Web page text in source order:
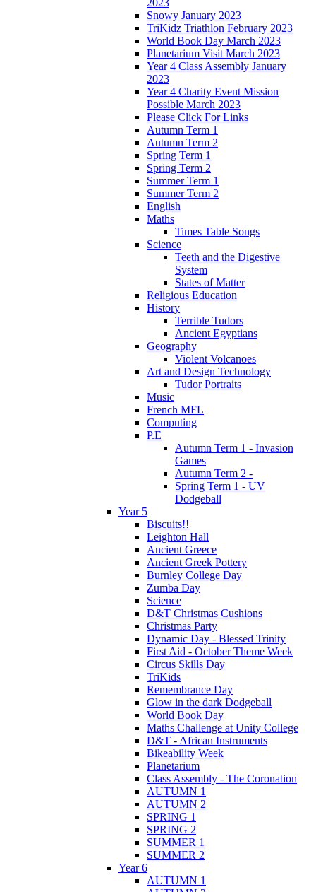
Snowy January 2023
TriKidz Triathlon February 2023
World Book Day March 2023
Planetarium Visit March 2023
Year 4 Class Assembly January
2023
Year 4 Charity Event Mission
Possible March 2023
Please Click For Links
Autumn Term 1
Autumn Term 2
Spring Term 1
Spring Term 2
Summer Term 1
Summer Term 2
English
Maths
Times Table Songs
Science
Teeth and the Digestive
System
States of Matter
Religious Education
History
Terrible Tudors
Ancient Egyptians
Geography
Violent Volcanoes
Art and Design Technology
Tudor Portraits
Music
French MFL
Computing
P.E
Autumn Term 1 - Invasion
Games
Autumn Term 2 -
Spring Term 1 - UV
Dodgeball
Year 5
Biscuits!!
Leighton Hall
Ancient Greece
Ancient Greek Pottery
Burnley College Day
Zumba Day
Science
D&T Christmas Cushions
Christmas Party
Dynamic Day - Blessed Trinity
First Aid - October Theme Week
Circus Skills Day
TriKids
Remembrance Day
Glow in the dark Dodgeball
World Book Day
Maths Challenge at Unity College
D&T - African Instruments
Bikeability Week
Planetarium
Class Assembly - The Coronation
AUTUMN 1
AUTUMN 2
SPRING 1
SPRING 2
SUMMER 1
SUMMER 2
Year 6
AUTUMN 1